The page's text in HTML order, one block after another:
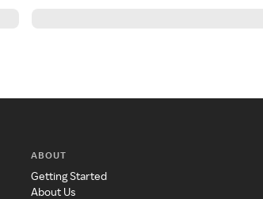
ABOUT
Getting Started
About Us